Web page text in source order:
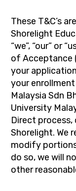
These T&C’s
Shorelight
“we”, “our” or
of Acceptance
your
your
Malaysia Sdn
University
Direct
Shorelight. We
modify
do so, we will
other